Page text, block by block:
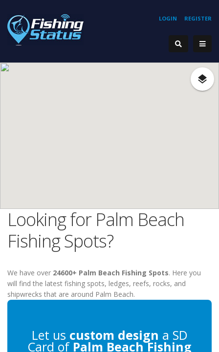
REGISTER
LOGIN
Looking for Palm Beach
Fishing Spots?
We have over 24600+ Palm Beach Fishing Spots. Here you
will find the latest fishing spots, ledges, reefs, rocks, and
shipwrecks that are around Palm Beach.
Let us custom design a SD
Card of Palm Beach Fishing